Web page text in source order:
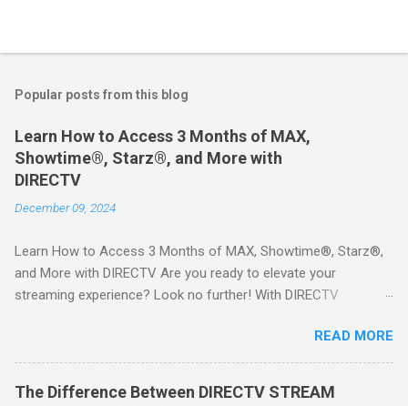
Popular posts from this blog
Learn How to Access 3 Months of MAX,
Showtime®, Starz®, and More with
DIRECTV
December 09, 2024
Learn How to Access 3 Months of MAX, Showtime®, Starz®,
and More with DIRECTV Are you ready to elevate your
streaming experience? Look no further! With DIRECTV
includes three months of premium movie channels like MAX,
Showtime®, Starz®, MGM+TM, and Cinemax®—all included
when you sign up for qualifying packages. This is an offer you
READ MORE
The Difference Between DIRECTV STREAM